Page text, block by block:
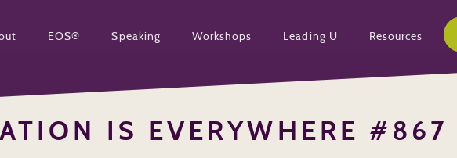
EOS® Speaking Workshops Leading U Resources
IS EVERYWHERE #867